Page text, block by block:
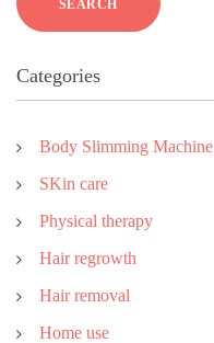
SEARCH
Categories
Body Slimming Machine
SKin care
Physical therapy
Hair regrowth
Hair removal
Home use